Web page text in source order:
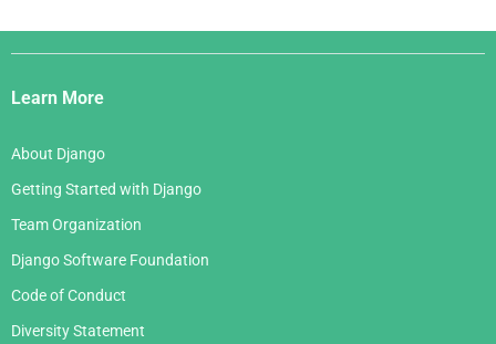
Django
Links
Learn More
About Django
Getting Started with Django
Team Organization
Django Software Foundation
Code of Conduct
Diversity Statement